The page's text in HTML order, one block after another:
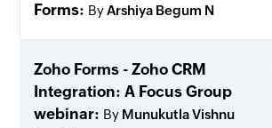
Forms
ByArshiya Begum N
Zoho Forms - Zoho CRM
Integration: A Focus Group
webinar
By Munukutla Vishnu